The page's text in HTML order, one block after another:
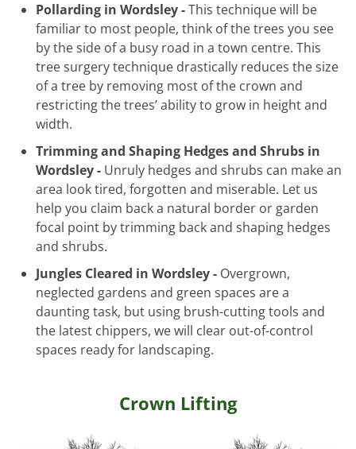
Pollarding in Wordsley -This technique will be
familiar to most people, think of the trees you see
by the side of a busy road in a town centre. This
tree surgery technique drastically reduces the size
of a tree by removing most of the crown and
restricting the trees’ ability to grow in height and
width.
Trimming and Shaping Hedges and Shrubs in
Wordsley - Unruly hedges and shrubs can make an
area look tired, forgotten and miserable. Let us
help you claim back a natural border or garden
focal point by trimming back and shaping hedges
and shrubs.
Jungles Cleared in Wordsley - Overgrown,
neglected gardens and green spaces are a
daunting task, but using brush-cutting tools and
the latest chippers, we will clear out-of-control
spaces ready for landscaping.
Crown Lifting